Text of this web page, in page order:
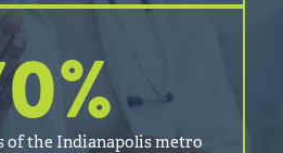
%
of the Indianapolis metro